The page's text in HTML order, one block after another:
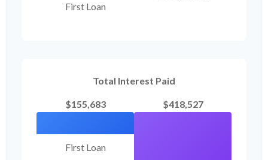
First Loan
Total Interest Paid
$155,683
First Loan
$418,527